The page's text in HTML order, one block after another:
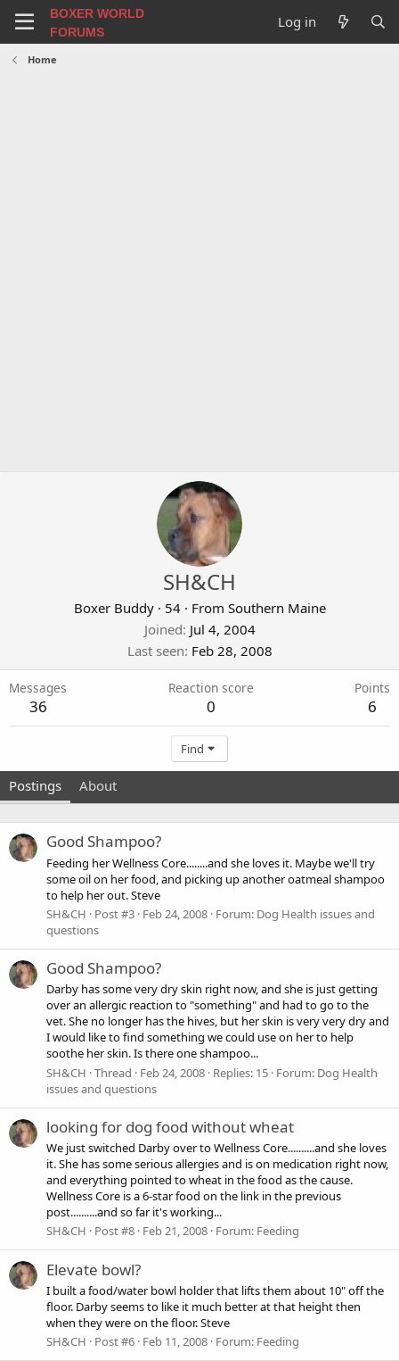
BOXER WORLD
FORUMS
Log in
Home
SH&CH
Boxer Buddy · 54 · From Southern Maine
Joined Jul 4, 2004
Last seen Feb 28, 2008
Messages
36
Reaction score
0
Points
6
Find
Postings About
Good Shampoo?
Feeding her Wellness Core........and she loves it. Maybe we'll try
some oil on her food, and picking up another oatmeal shampoo
to help her out. Steve
SH&CH
Post #3 Feb 24, 2008 Forum: Dog Health issues and
questions
Good Shampoo?
Darby has some very dry skin right now, and she is just getting
over an allergic reaction to "something" and had to go to the
vet. She no longer has the hives, but her skin is very very dry and
I would like to find something we could use on her to help
soothe her skin. Is there one shampoo...
SH&CH Thread Feb 24, 2008 Replies: 15 Forum: Dog Health
issues and questions
looking for dog food without wheat
We just switched Darby over to Wellness Core..........and she loves
it. She has some serious allergies and is on medication right now,
and everything pointed to wheat in the food as the cause.
Wellness Core is a 6-star food on the link in the previous
post..........and so far it's working...
SH&CH
Post #8 Feb 21, 2008 Forum: Feeding
Elevate bowl?
I built a food/water bowl holder that lifts them about 10" off the
floor. Darby seems to like it much better at that height then
when they were on the floor. Steve
SH&CH
Post #6 Feb 11, 2008 Forum: Feeding